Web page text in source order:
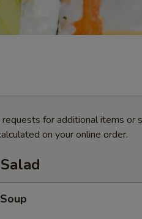
for additional items or
on your online order.